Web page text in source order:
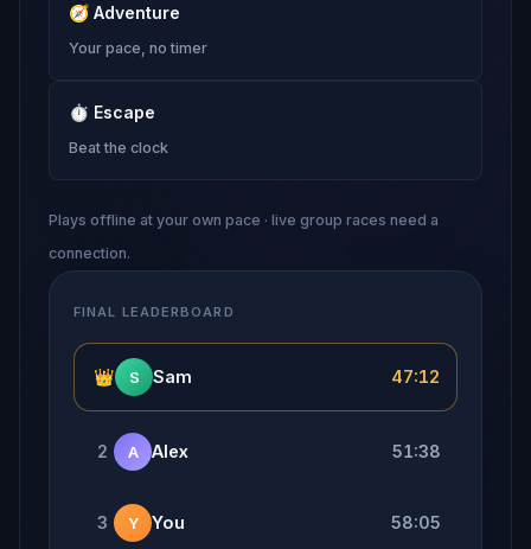
🧭 Adventure
Your pace, no timer
⏱ Escape
Beat the clock
Plays offline at your own pace · live group races need a
connection.
FINAL LEADERBOARD
👑 S Sam 47:12
2 A Alex 51:38
3 Y You 58:05